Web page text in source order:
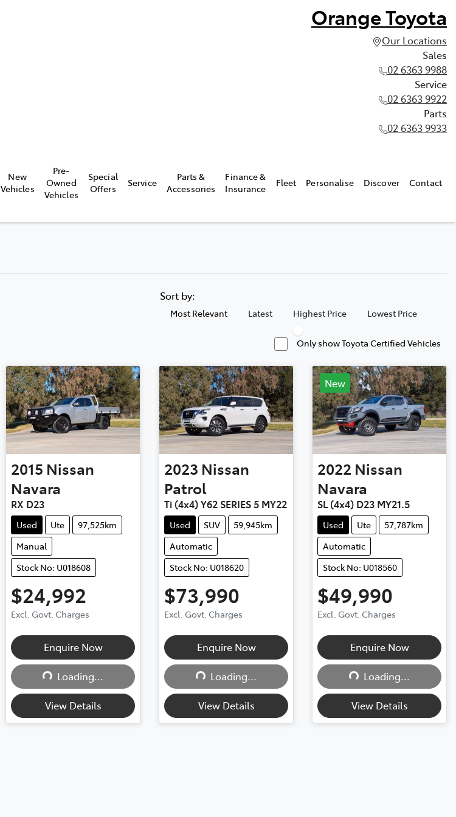
Orange Toyota
Our Locations
Sales
02 6363 9988
Service
02 6363 9922
Parts
02 6363 9933
New
Vehicles
Pre-
Owned
Vehicles
Special
Offers
Service
Parts &
Accessories
Finance &
Insurance
Fleet Personalise Discover Contact
Sort by:
Most Relevant Latest Highest Price Lowest Price
Only show Toyota Certified Vehicles
2015 Nissan
Navara
RX D23
Used Ute
97,525km
Manual
Stock No: U018608
$24,992
Excl. Govt. Charges
Enquire Now
Loading...
Loading...
View Details
2023 Nissan
Patrol
Ti (4x4) Y62 SERIES 5 MY22
Used SUV
59,945km
Automatic
Stock No: U018620
$73,990
Excl. Govt. Charges
Enquire Now
Loading...
Loading...
View Details
New
2022 Nissan
Navara
SL (4x4) D23 MY21.5
Used Ute
57,787km
Automatic
Stock No: U018560
$49,990
Excl. Govt. Charges
Enquire Now
Loading...
Loading...
View Details